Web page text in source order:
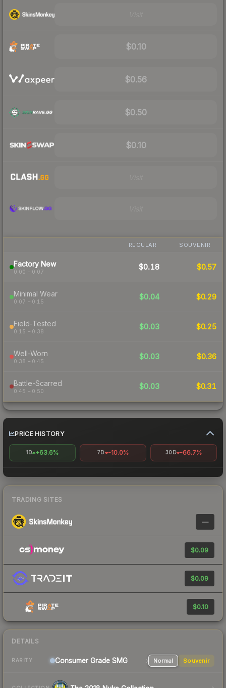
$0.10
$0.56
$0.50
$0.10
REGULAR SOUVENIR
Factory New
0.00 – 0.07
$0.18 $0.57
Minimal Wear
0.07 – 0.15
$0.04 $0.29
Field-Tested
0.15 – 0.38
$0.03 $0.25
Well-Worn
0.38 – 0.45
$0.03 $0.36
Battle-Scarred
0.45 – 0.50
$0.03 $0.31
PRICE HISTORY
1D +63.6% 7D -10.0% 30D -66.7%
TRADING SITES
—
$0.09
$0.09
$0.10
DETAILS
RARITY Consumer Grade SMG Normal Souvenir